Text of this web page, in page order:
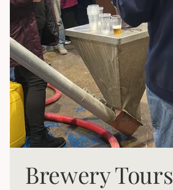
Brewery Tours